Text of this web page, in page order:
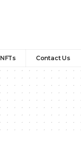
NFTs Contact Us